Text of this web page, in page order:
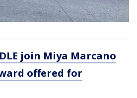
join Miya Marcano
offered for